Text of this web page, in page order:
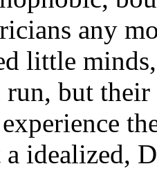
any
little
run, but
idealized,